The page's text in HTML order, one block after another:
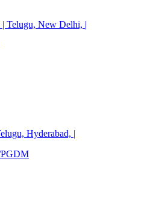
Telugu, New Delhi, |
Hyderabad, |